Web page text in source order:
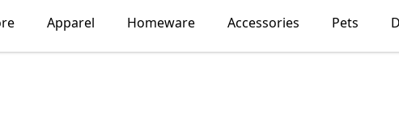
Apparel Homeware Accessories Pets